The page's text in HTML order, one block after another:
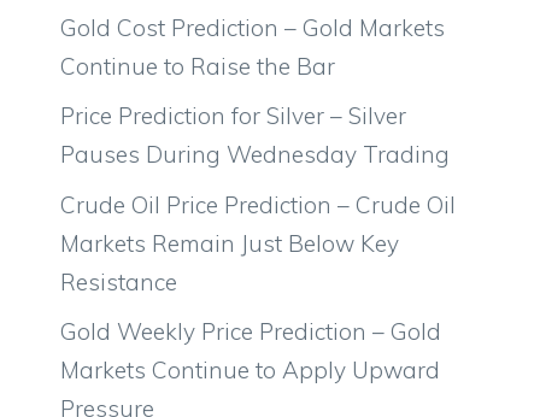
Gold Cost Prediction – Gold Markets
Continue to Raise the Bar
Price Prediction for Silver – Silver
Pauses During Wednesday Trading
Crude Oil Price Prediction – Crude Oil
Markets Remain Just Below Key
Resistance
Gold Weekly Price Prediction – Gold
Markets Continue to Apply Upward
Pressure